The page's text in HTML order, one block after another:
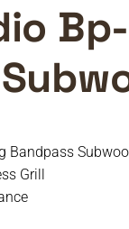
Bandpass
Grill